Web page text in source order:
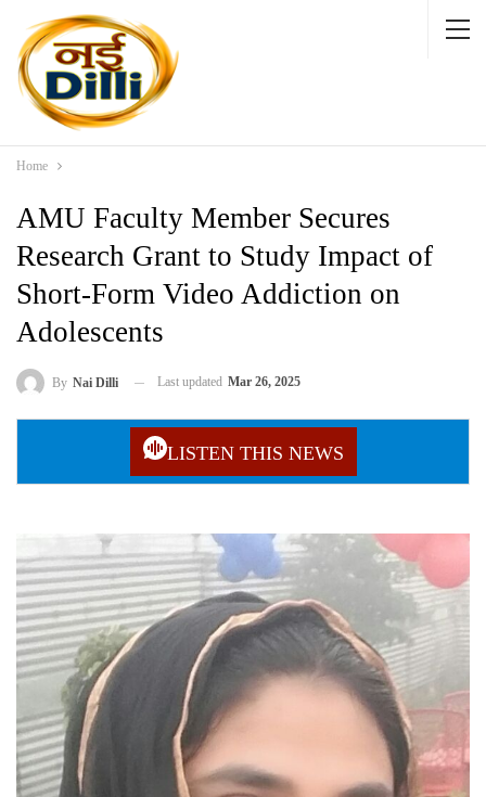
Home
AMU Faculty Member Secures
Research Grant to Study Impact of
Short-Form Video Addiction on
Adolescents
By Nai Dilli Last updated Mar 26, 2025
LISTEN THIS NEWS